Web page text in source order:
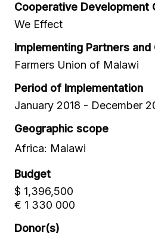
Cooperative Development
We Effect
Implementing Partners and
Farmers Union of Malawi
Period of Implementation
January 2018 - December
Geographic scope
Africa: Malawi
Budget
$ 1,396,500
€ 1 330 000
Donor(s)